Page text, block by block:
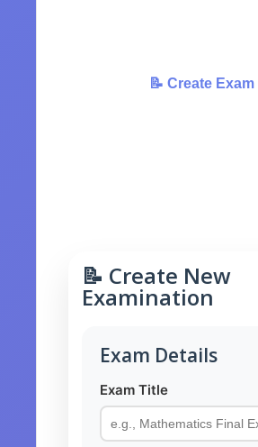
📝 Create Exam
📝 Create New
Examination
Exam Details
Exam Title